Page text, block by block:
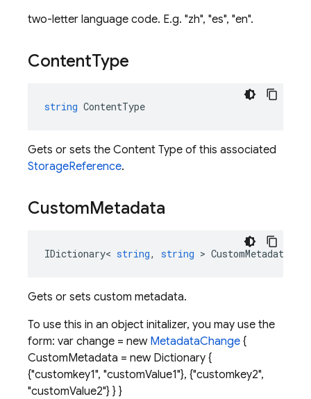
two-letter language code. E.g. "zh", "es", "en".
ContentType
string ContentType
Gets or sets the Content Type of this associated
StorageReference.
CustomMetadata
IDictionary< string, string > CustomMetadata
Gets or sets custom metadata.
To use this in an object initalizer, you may use the
form: var change = new MetadataChange {
CustomMetadata = new Dictionary {
{"customkey1", "customValue1"}, {"customkey2",
"customValue2"} } }